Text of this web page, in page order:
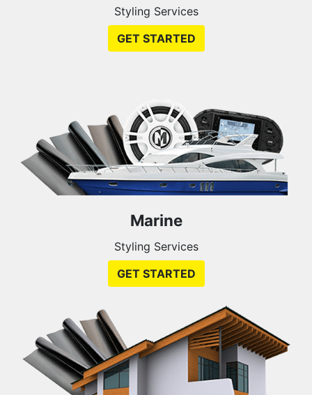
Styling Services
GET STARTED
Marine
Styling Services
GET STARTED